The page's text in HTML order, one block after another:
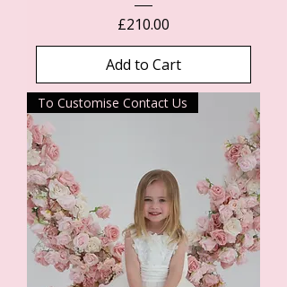
Price
£210.00
Add to Cart
To Customise Contact Us